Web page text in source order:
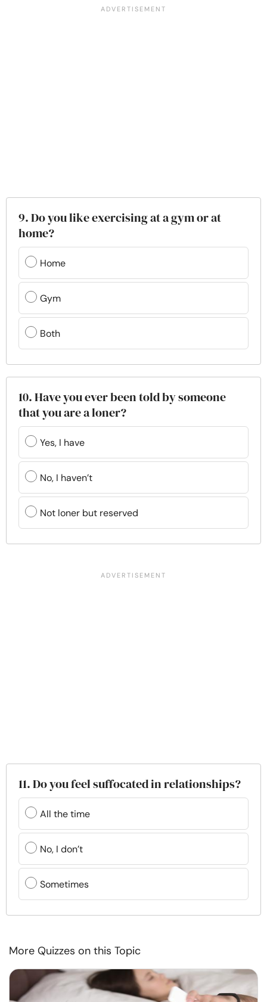
9. Do you like exercising at a gym or at
home?
Home
Gym
Both
10. Have you ever been told by someone
that you are a loner?
Yes, I have
No, I haven’t
Not loner but reserved
11. Do you feel suffocated in relationships?
All the time
No, I don’t
Sometimes
More Quizzes on this Topic